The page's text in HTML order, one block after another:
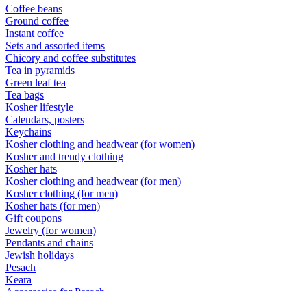
Coffee beans
Ground coffee
Instant coffee
Sets and assorted items
Chicory and coffee substitutes
Tea in pyramids
Green leaf tea
Tea bags
Kosher lifestyle
Calendars, posters
Keychains
Kosher clothing and headwear (for women)
Kosher and trendy clothing
Kosher hats
Kosher clothing and headwear (for men)
Kosher clothing (for men)
Kosher hats (for men)
Gift coupons
Jewelry (for women)
Pendants and chains
Jewish holidays
Pesach
Keara